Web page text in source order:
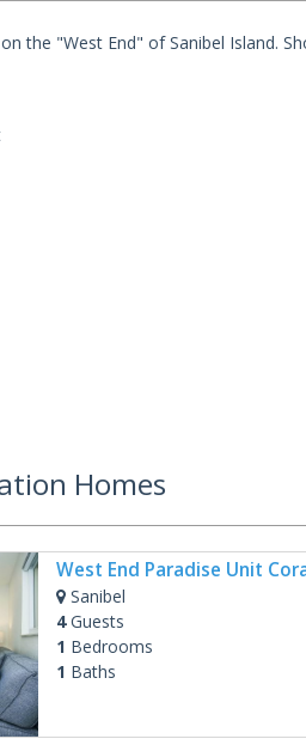
the "West End" of Sanibel Island.
Homes
Sanibel
4Guests
1 Bedrooms
1 Baths